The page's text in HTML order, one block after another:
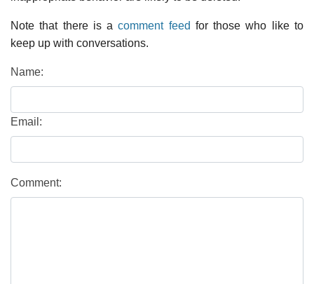
Note that there is acomment feed for those who like to
keep up with conversations.
Name:
Email:
Comment: